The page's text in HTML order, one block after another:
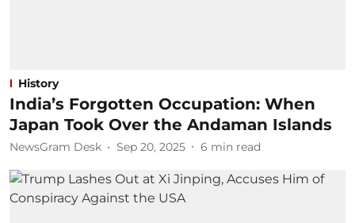
History
India’s Forgotten Occupation: When
Japan Took Over the Andaman Islands
NewsGram Desk Sep 20, 2025 6 min read